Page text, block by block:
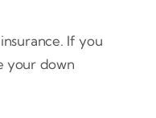
If you
your down